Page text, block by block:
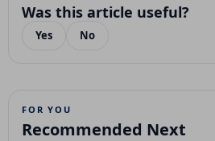
Was this article useful?
Yes No
FOR YOU
Recommended Next